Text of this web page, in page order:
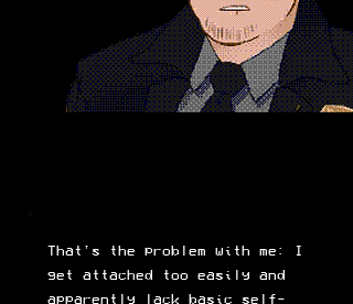
That's the problem with me: I
get attached too easily and
apparently lack basic self-